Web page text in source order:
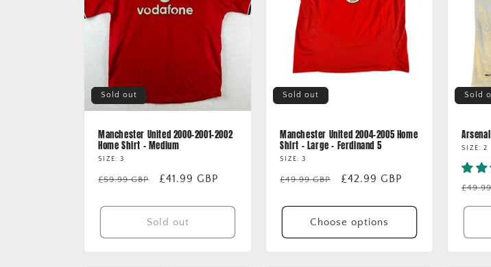
Sold out
Manchester United 2000-2001-2002
Home Shirt - Medium
SIZE: 3
Regular
£59.99 GBP
Sale
£41.99 GBP
Sold out
Sold out
Manchester United 2004-2005 Home
Shirt - Large - Ferdinand 5
SIZE: 3
Regular
£49.99 GBP
Sale
£42.99 GBP
Choose options
Sold
SIZE: 2